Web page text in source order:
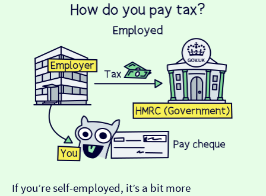
If you’re self-employed, it’s a bit more